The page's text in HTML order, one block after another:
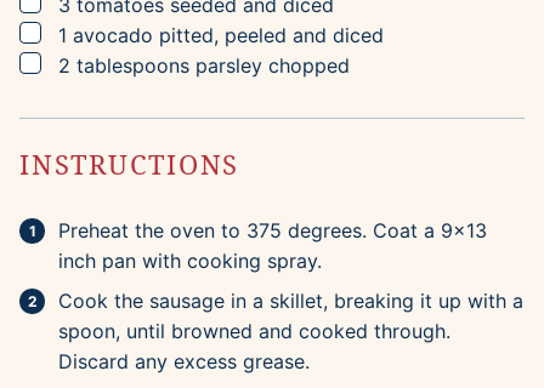
3 tomatoes seeded and diced
▢
1 avocado pitted, peeled and diced
▢
2 tablespoons parsley chopped
INSTRUCTIONS
Preheat the oven to 375 degrees. Coat a 9×13
inch pan with cooking spray.
Cook the sausage in a skillet, breaking it up with a
spoon, until browned and cooked through.
Discard any excess grease.